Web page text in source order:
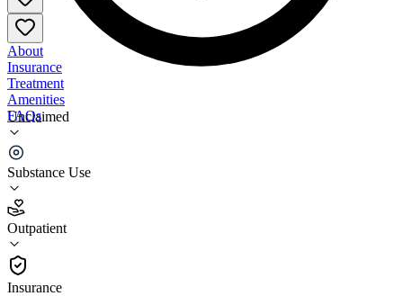
Unclaimed
Substance Use
Outpatient
Insurance
About
Insurance
Treatment
Amenities
FAQs
Connecticut Counseling Centers
4.1
(11
•
Outpatient